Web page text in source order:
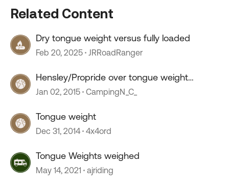
Related Content
Dry tongue weight versus fully loaded
Feb 20, 2025 JRRoadRanger
Hensley/Propride over tongue weight
ratings.
Jan 02, 2015 CampingN_C_
Tongue weight
Dec 31, 2014 4x4ord
Tongue Weights weighed
May 14, 2021 ajriding